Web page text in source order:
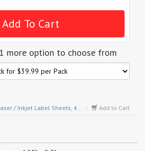
more option to choose from
/ Inkjet Label Sheets, 4... Add to Cart